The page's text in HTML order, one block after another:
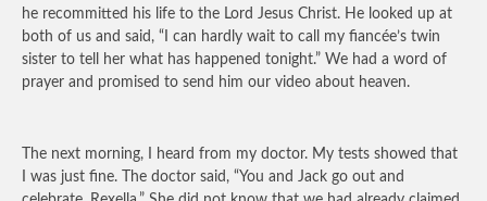
he recommitted his life to the Lord Jesus Christ. He looked up at
both of us and said, “I can hardly wait to call my fiancée’s twin
sister to tell her what has happened tonight.” We had a word of
prayer and promised to send him our video about heaven.
The next morning, I heard from my doctor. My tests showed that
I was just fine. The doctor said, “You and Jack go out and